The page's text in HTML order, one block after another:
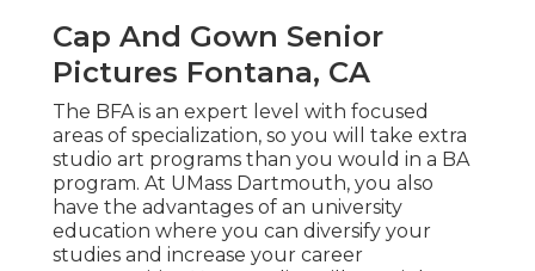
Cap And Gown Senior
Pictures Fontana, CA
The BFA is an expert level with focused
areas of specialization, so you will take extra
studio art programs than you would in a BA
program. At UMass Dartmouth, you also
have the advantages of an university
education where you can diversify your
studies and increase your career